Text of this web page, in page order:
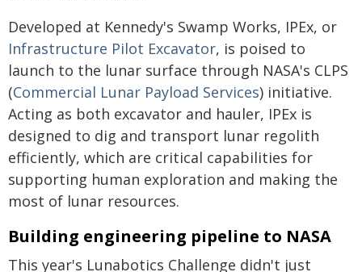
Developed at Kennedy's Swamp Works, IPEx, or
Infrastructure Pilot Excavator, is poised to
launch to the lunar surface through NASA's CLPS
(Commercial Lunar Payload Services) initiative.
Acting as both excavator and hauler, IPEx is
designed to dig and transport lunar regolith
efficiently, which are critical capabilities for
supporting human exploration and making the
most of lunar resources.
Building engineering pipeline to NASA
This year's Lunabotics Challenge didn't just